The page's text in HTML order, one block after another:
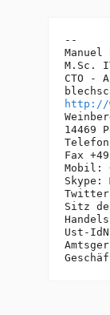
--
Manuel
M.Sc.
CTO -
http://
14469
Fax
Mobil:
Skype:
Sitz
Ust-